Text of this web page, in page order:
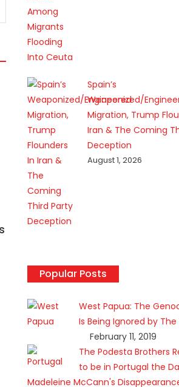
Spain’s
Weaponized/
Migration, Trump
Iran & The Coming
Deception
August 1, 2026
Popular Posts
West Papua: The
Is Being Ignored by The
February 11, 2019
The Podesta Brothers
to be in Portugal the
Madeleine McCann's